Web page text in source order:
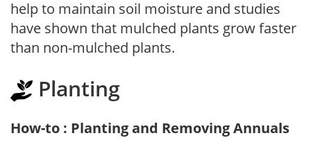
help to maintain soil moisture and studies
have shown that mulched plants grow faster
than non-mulched plants.
Planting
How-to : Planting and Removing Annuals